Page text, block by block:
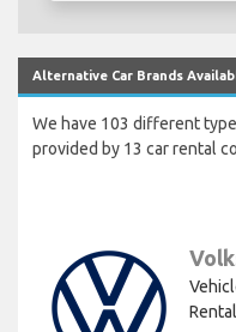
Alternative Car Brands
We have 103 different
provided by 13 car rental